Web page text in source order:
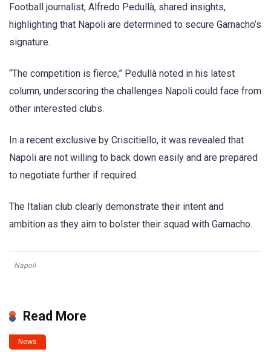
Football journalist, Alfredo Pedullà, shared insights,
highlighting that Napoli are determined to secure Garnacho’s
signature.
“The competition is fierce,” Pedullà noted in his latest
column, underscoring the challenges Napoli could face from
other interested clubs.
In a recent exclusive by Criscitiello, it was revealed that
Napoli are not willing to back down easily and are prepared
to negotiate further if required.
The Italian club clearly demonstrate their intent and
ambition as they aim to bolster their squad with Garnacho.
Napoli
Read More
News